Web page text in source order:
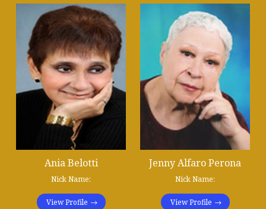
Ania Belotti
Nick Name:
View Profile
Jenny Alfaro Perona
Nick Name:
View Profile